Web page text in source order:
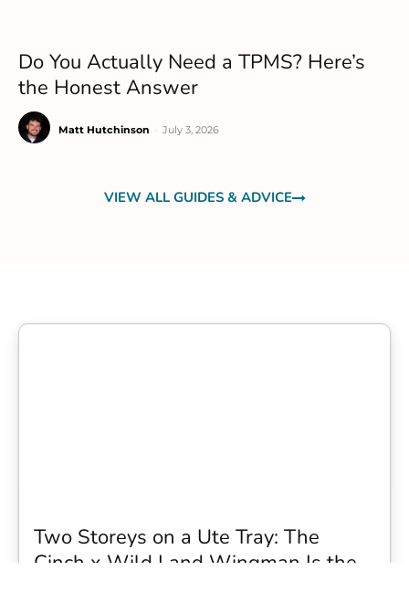
Do You Actually Need a TPMS? Here’s
the Honest Answer
Matt Hutchinson July 3, 2026
VIEW ALL GUIDES & ADVICE
Two Storeys on a Ute Tray: The
Cinch x Wild Land Wingman Is the